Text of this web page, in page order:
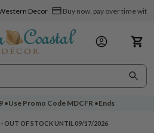
Decor Buy now, pay over time
•Use Promo Code MDCFR •Ends
OUT OF STOCK UNTIL 09/17/2026